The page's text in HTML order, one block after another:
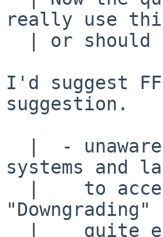
really use
I'd suggest
suggestion.
systems and